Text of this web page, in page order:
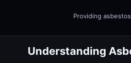
Providing
Understanding